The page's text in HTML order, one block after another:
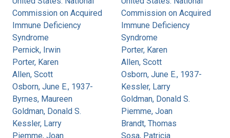
Commission on Acquired
Immune Deficiency
Syndrome
Pernick, Irwin
Porter, Karen
Allen, Scott
Osborn, June E., 1937-
Byrnes, Maureen
Goldman, Donald S.
Kessler, Larry
Piemme, Joan
Commission on Acquired
Immune Deficiency
Syndrome
Porter, Karen
Allen, Scott
Osborn, June E., 1937-
Kessler, Larry
Goldman, Donald S.
Piemme, Joan
Brandt, Thomas
Sosa, Patricia